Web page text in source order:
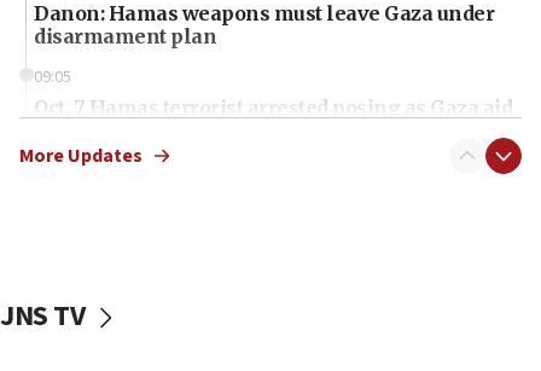
Danon: Hamas weapons must leave Gaza under
disarmament plan
09:05
Oct. 7 Hamas terrorist arrested posing as Gaza aid
vessels under Iran blockade
More Updates
JNS TV